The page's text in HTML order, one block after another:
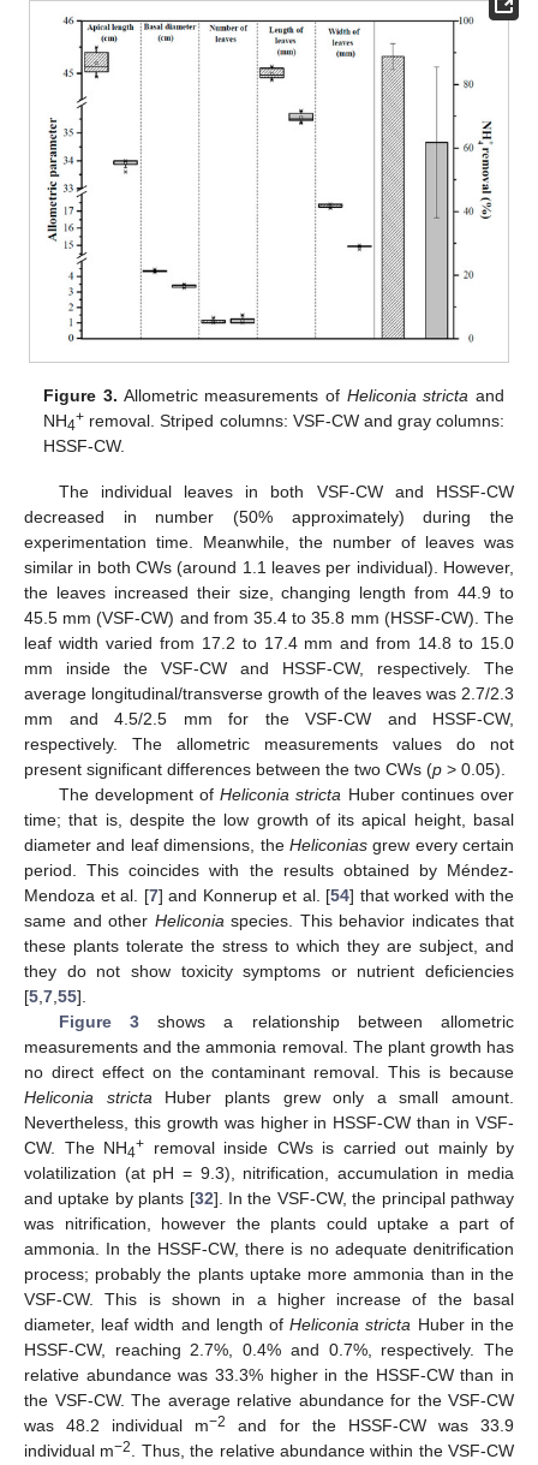
Figure 3. Allometric measurements of Heliconia stricta and
NH4+ removal. Striped columns: VSF-CW and gray columns:
HSSF-CW.
The individual leaves in both VSF-CW and HSSF-CW
decreased in number (50% approximately) during the
experimentation time. Meanwhile, the number of leaves was
similar in both CWs (around 1.1 leaves per individual). However,
the leaves increased their size, changing length from 44.9 to
45.5 mm (VSF-CW) and from 35.4 to 35.8 mm (HSSF-CW). The
leaf width varied from 17.2 to 17.4 mm and from 14.8 to 15.0
mm inside the VSF-CW and HSSF-CW, respectively. The
average longitudinal/transverse growth of the leaves was 2.7/2.3
mm and 4.5/2.5 mm for the VSF-CW and HSSF-CW,
respectively. The allometric measurements values do not
present significant differences between the two CWs (p > 0.05).
The development ofHeliconia stricta Huber continues over
time; that is, despite the low growth of its apical height, basal
diameter and leaf dimensions, the Heliconiasgrew every certain
period. This coincides with the results obtained by Méndez-
Mendoza et al. [7] and Konnerup et al. [54] that worked with the
same and other Heliconia species. This behavior indicates that
these plants tolerate the stress to which they are subject, and
they do not show toxicity symptoms or nutrient deficiencies
[5 7 55].
Figure 3shows a relationship between allometric
measurements and the ammonia removal. The plant growth has
no direct effect on the contaminant removal. This is because
Heliconia stricta Huber plants grew only a small amount.
Nevertheless, this growth was higher in HSSF-CW than in VSF-
CW. The NH4+ removal inside CWs is carried out mainly by
volatilization (at pH = 9.3), nitrification, accumulation in media
and uptake by plants [32]. In the VSF-CW, the principal pathway
was nitrification, however the plants could uptake a part of
ammonia. In the HSSF-CW, there is no adequate denitrification
process; probably the plants uptake more ammonia than in the
VSF-CW. This is shown in a higher increase of the basal
diameter, leaf width and length ofHeliconia stricta Huber in the
HSSF-CW, reaching 2.7%, 0.4% and 0.7%, respectively. The
relative abundance was 33.3% higher in the HSSF-CW than in
the VSF-CW. The average relative abundance for the VSF-CW
was 48.2 individual m−2
and for the HSSF-CW was 33.9
individual m−2 . Thus, the relative abundance within the VSF-CW
13. May
14. May
15. May
16. May
17. May
18. May
19. May
20. May
21. May
23. May
24. May
25. May
26. May
27. May
28. May
29. May
30. May
31. May
2. Jun
3. Jun
4. Jun
5. Jun
6. Jun
7. Jun
8. Jun
9. Jun
10. Jun
12. Jun
13. Jun
14. Jun
15. Jun
16. Jun
17. Jun
18. Jun
19. Jun
20. Jun
22. Jun
23. Jun
24. Jun
25. Jun
26. Jun
27. Jun
28. Jun
29. Jun
30. Jun
2. Jul
3. Jul
4. Jul
5. Jul
6. Jul
7. Jul
8. Jul
9. Jul
10. Jul
12. Jul
13. Jul
14. Jul
15. Jul
16. Jul
17. Jul
18. Jul
19. Jul
20. Jul
22. Jul
23. Jul
24. Jul
25. Jul
26. Jul
27. Jul
28. Jul
29. Jul
30. Jul
1. Aug
2. Aug
3. Aug
4. Aug
5. Aug
6. Aug
7. Aug
8. Aug
9. Aug